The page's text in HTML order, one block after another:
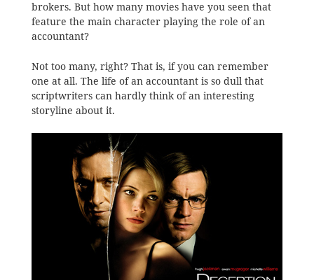
brokers. But how many movies have you seen that
feature the main character playing the role of an
accountant?
Not too many, right? That is, if you can remember
one at all. The life of an accountant is so dull that
scriptwriters can hardly think of an interesting
storyline about it.